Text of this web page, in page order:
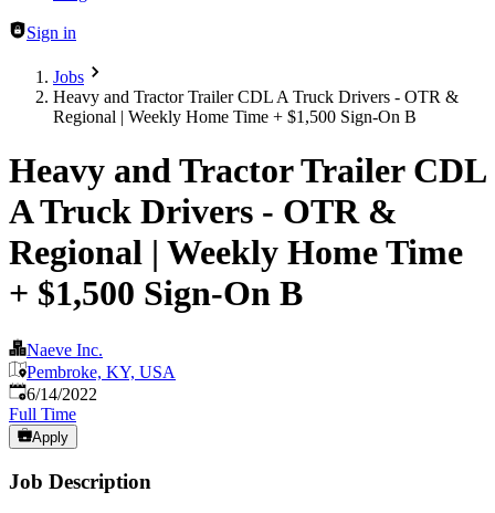
Sign in
Jobs
Heavy and Tractor Trailer CDL A Truck Drivers - OTR &
Regional | Weekly Home Time + $1,500 Sign-On B
Heavy and Tractor Trailer CDL
A Truck Drivers - OTR &
Regional | Weekly Home Time
+ $1,500 Sign-On B
Naeve Inc.
Pembroke, KY, USA
Published:
6/14/2022
Full Time
Apply
Job Description